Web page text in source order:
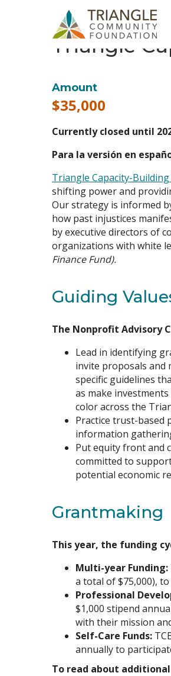
Triangle
Amount
$35,000
Currently closed until
Para la versión en
Triangle Capacity-Building
shifting power and
Our strategy is informed
how past injustices
by executive directors of
organizations with white
Finance Fund).
Guiding
The Nonprofit Advisory
Lead in identifying
invite proposals and
specific guidelines
as make
color across the
Practice trust-based
information
Put equity front and
committed to
potential economic
Grantmaking
This year, the funding
Multi-year Funding:
a total of $75,000),
Professional
$1,000 stipend
with their mission
Self-Care Funds:
annually to
To read about